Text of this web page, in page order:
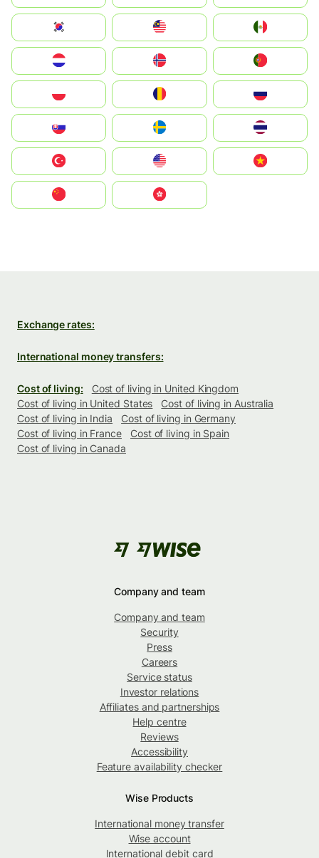
South Korea
United States
中國香港特別行政區
Exchange rates:
International money transfers:
Cost of living:
Cost of living in United Kingdom
Cost of living in United States
Cost of living in Australia
Cost of living in India
Cost of living in Germany
Cost of living in France
Cost of living in Spain
Cost of living in Canada
Company and team
Company and team
Security
Press
Careers
Service status
Investor relations
Affiliates and partnerships
Help centre
Reviews
Accessibility
Feature availability checker
Wise Products
International money transfer
Wise account
International debit card